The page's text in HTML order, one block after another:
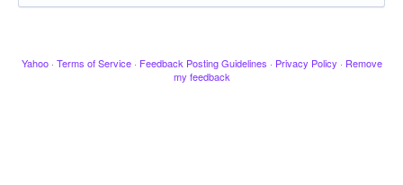
Yahoo · Terms of Service · Feedback Posting Guidelines · Privacy Policy · Remove
my feedback